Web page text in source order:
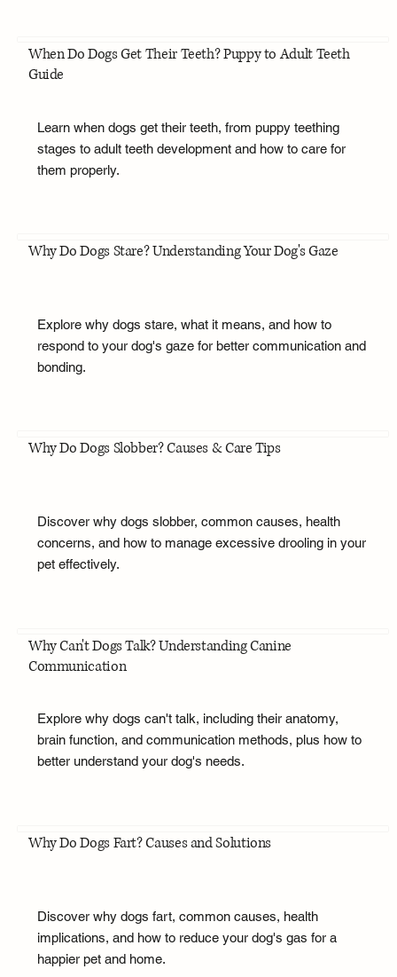
When Do Dogs Get Their Teeth? Puppy to Adult Teeth
Guide
Learn when dogs get their teeth, from puppy teething
stages to adult teeth development and how to care for
them properly.
Why Do Dogs Stare? Understanding Your Dog's Gaze
Explore why dogs stare, what it means, and how to
respond to your dog's gaze for better communication and
bonding.
Why Do Dogs Slobber? Causes & Care Tips
Discover why dogs slobber, common causes, health
concerns, and how to manage excessive drooling in your
pet effectively.
Why Can't Dogs Talk? Understanding Canine
Communication
Explore why dogs can't talk, including their anatomy,
brain function, and communication methods, plus how to
better understand your dog's needs.
Why Do Dogs Fart? Causes and Solutions
Discover why dogs fart, common causes, health
implications, and how to reduce your dog's gas for a
happier pet and home.